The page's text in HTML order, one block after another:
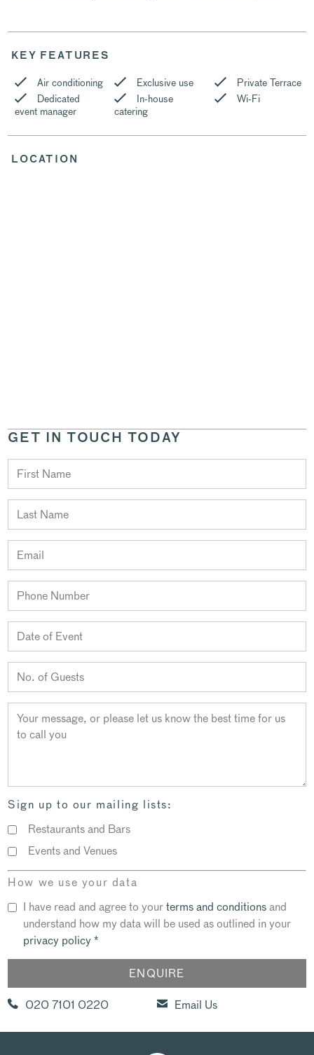
KEY FEATURES
Air conditioning
Dedicated
event manager
Exclusive use
In-house
catering
Private Terrace
Wi-Fi
LOCATION
GET IN TOUCH TODAY
Sign up to our mailing lists:
Restaurants and Bars
Events and Venues
How we use your data
I have read and agree to yourterms and conditionsand
understand how my data will be used as outlined in your
privacy policy*
020 7101 0220 Email Us